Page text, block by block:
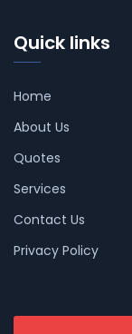
Quick links
Home
About Us
Quotes
Services
Contact Us
Privacy Policy